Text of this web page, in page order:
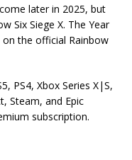
later in 2025, but
Six Siege X. The Year
the official Rainbow
PS4, Xbox Series X|S,
Steam, and Epic
subscription.